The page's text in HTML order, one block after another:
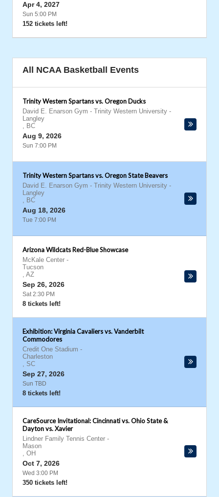
Apr 4, 2027
Sun 5:00 PM
152 tickets left!
All NCAA Basketball Events
Trinity Western Spartans vs. Oregon Ducks
David E. Enarson Gym - Trinity Western University -
Langley
, BC
Aug 9, 2026
Sun 7:00 PM
Trinity Western Spartans vs. Oregon State Beavers
David E. Enarson Gym - Trinity Western University -
Langley
, BC
Aug 18, 2026
Tue 7:00 PM
Arizona Wildcats Red-Blue Showcase
McKale Center -
Tucson
, AZ
Sep 26, 2026
Sat 2:30 PM
8 tickets left!
Exhibition: Virginia Cavaliers vs. Vanderbilt
Commodores
Credit One Stadium -
Charleston
, SC
Sep 27, 2026
Sun TBD
8 tickets left!
CareSource Invitational: Cincinnati vs. Ohio State &
Dayton vs. Xavier
Lindner Family Tennis Center -
Mason
, OH
Oct 7, 2026
Wed 3:00 PM
350 tickets left!